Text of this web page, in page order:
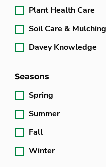
Plant Health Care
Soil Care & Mulching
Davey Knowledge
Seasons
Spring
Summer
Fall
Winter